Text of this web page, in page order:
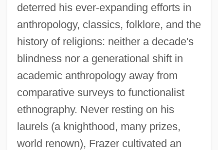
deterred his ever-expanding efforts in
anthropology, classics, folklore, and the
history of religions: neither a decade's
blindness nor a generational shift in
academic anthropology away from
comparative surveys to functionalist
ethnography. Never resting on his
laurels (a knighthood, many prizes,
world renown), Frazer cultivated an